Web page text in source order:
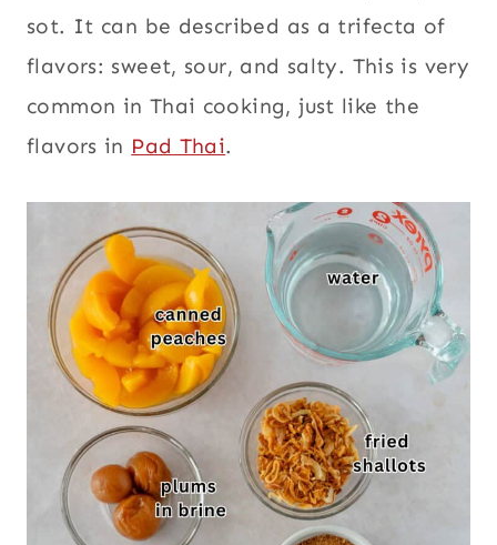
sot. It can be described as a trifecta of
flavors: sweet, sour, and salty. This is very
common in Thai cooking, just like the
flavors in Pad Thai.